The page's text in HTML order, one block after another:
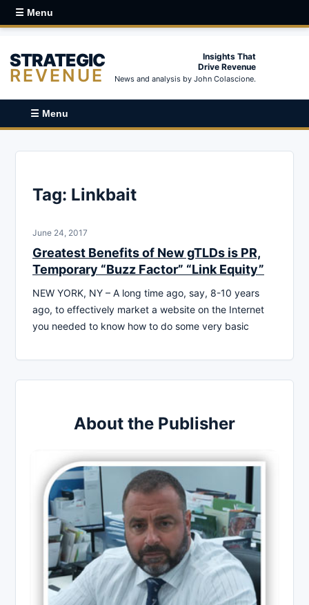
☰ Menu
STRATEGIC
REVENUE
Insights That
Drive Revenue
News and analysis by John Colascione.
☰ Menu
Tag: Linkbait
June 24, 2017
Greatest Benefits of New gTLDs is PR,
Temporary “Buzz Factor” “Link Equity”
NEW YORK, NY – A long time ago, say, 8-10 years
ago, to effectively market a website on the Internet
you needed to know how to do some very basic
About the Publisher